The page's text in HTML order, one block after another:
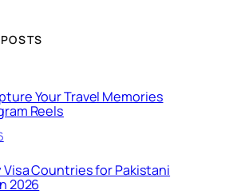
Your Travel Memories
Reels
Visa Countries for Pakistani
2026